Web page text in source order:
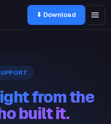
⬇ Download
from the
built it.